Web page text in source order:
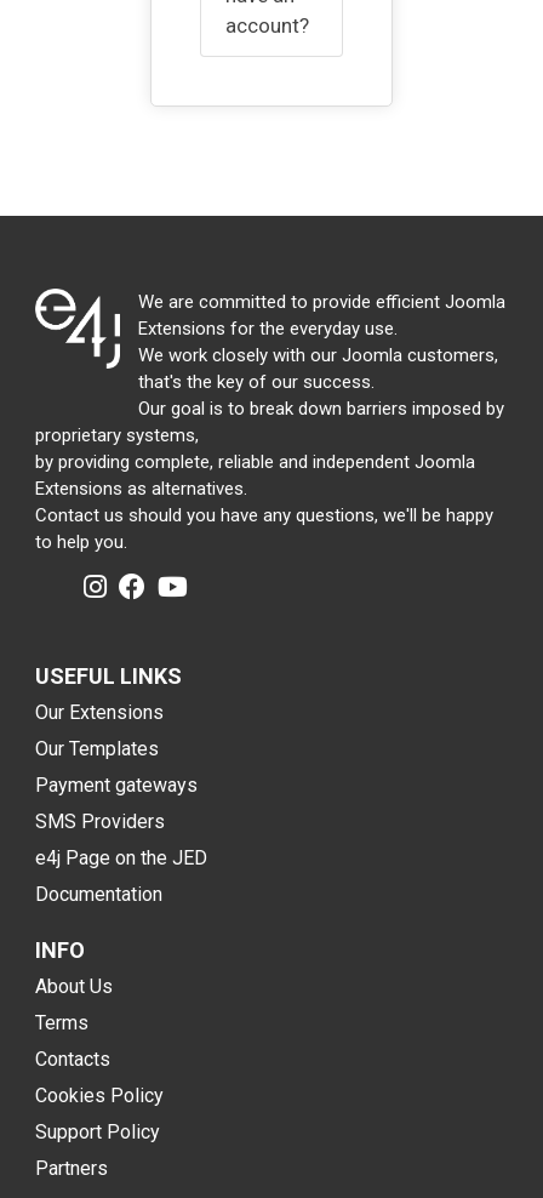
account?
We are committed to provide efficient Joomla
Extensions for the everyday use.
We work closely with our Joomla customers,
that's the key of our success.
Our goal is to break down barriers imposed by
proprietary systems,
by providing complete, reliable and independent Joomla
Extensions as alternatives.
Contact us should you have any questions, we'll be happy
to help you.
USEFUL LINKS
Our Extensions
Our Templates
Payment gateways
SMS Providers
e4j Page on the JED
Documentation
INFO
About Us
Terms
Contacts
Cookies Policy
Support Policy
Partners